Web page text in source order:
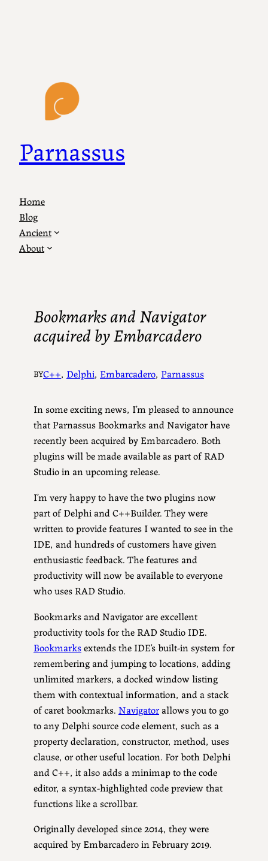
Parnassus
Home
Blog
Ancient
About
Bookmarks and Navigator
acquired by Embarcadero
BYC++, Delphi, Embarcadero, Parnassus
In some exciting news, I’m pleased to announce
that Parnassus Bookmarks and Navigator have
recently been acquired by Embarcadero. Both
plugins will be made available as part of RAD
Studio in an upcoming release.
I’m very happy to have the two plugins now
part of Delphi and C++Builder. They were
written to provide features I wanted to see in the
IDE, and hundreds of customers have given
enthusiastic feedback. The features and
productivity will now be available to everyone
who uses RAD Studio.
Bookmarks and Navigator are excellent
productivity tools for the RAD Studio IDE.
Bookmarksextends the IDE’s built-in system for
remembering and jumping to locations, adding
unlimited markers, a docked window listing
them with contextual information, and a stack
of caret bookmarks. Navigator allows you to go
to any Delphi source code element, such as a
property declaration, constructor, method, uses
clause, or other useful location. For both Delphi
and C++, it also adds a minimap to the code
editor, a syntax-highlighted code preview that
functions like a scrollbar.
Originally developed since 2014, they were
acquired by Embarcadero in February 2019.